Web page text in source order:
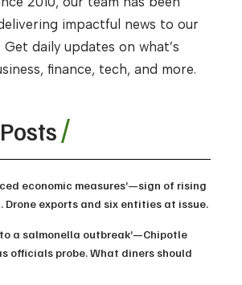
impactful news to our
Get daily updates on what’s
finance, tech, and more.
economic measures’—sign of rising
Drone exports and six entities at issue.
to a salmonella outbreak’—Chipotle
officials probe. What diners should